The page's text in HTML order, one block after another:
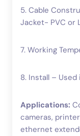
5. Cable
Jacket- PVC or
7. Working
8. Install –
Applications:
cameras,
ethernet